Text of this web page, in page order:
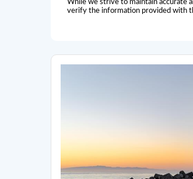
While we strive to maintain accurate
verify the information provided with